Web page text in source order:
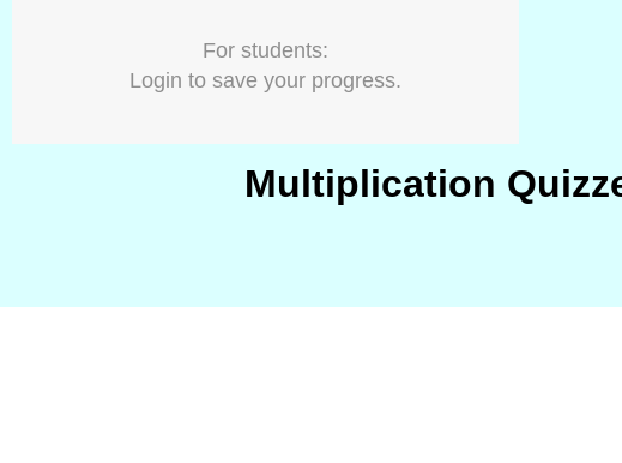
For students:
Login to save your progress.
Multiplication